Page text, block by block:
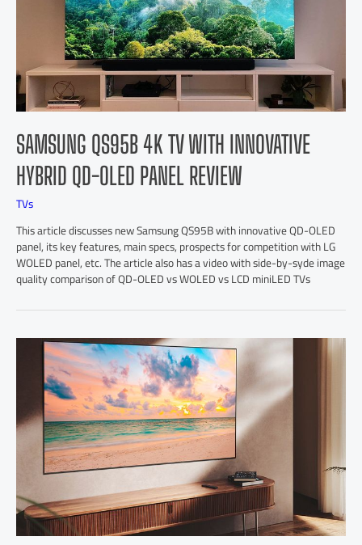
SAMSUNG QS95B 4K TV WITH INNOVATIVE
HYBRID QD-OLED PANEL REVIEW
TVs
This article discusses new Samsung QS95B with innovative QD-OLED
panel, its key features, main specs, prospects for competition with LG
WOLED panel, etc. The article also has a video with side-by-syde image
quality comparison of QD-OLED vs WOLED vs LCD miniLED TVs